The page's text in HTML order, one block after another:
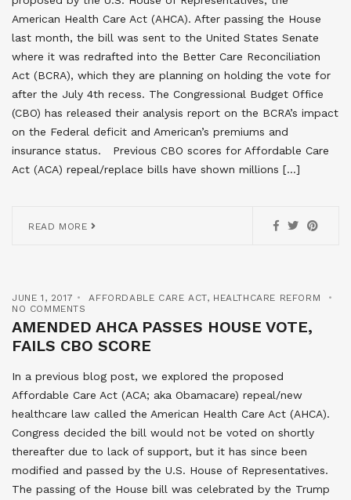
American Health Care Act (AHCA). After passing the House
last month, the bill was sent to the United States Senate
where it was redrafted into the Better Care Reconciliation
Act (BCRA), which they are planning on holding the vote for
after the July 4th recess. The Congressional Budget Office
(CBO) has released their analysis report on the BCRA’s impact
on the Federal deficit and American’s premiums and
insurance status. Previous CBO scores for Affordable Care
Act (ACA) repeal/replace bills have shown millions […]
READ MORE
JUNE 1, 2017 AFFORDABLE CARE ACT, HEALTHCARE REFORM
NO COMMENTS
AMENDED AHCA PASSES HOUSE VOTE,
FAILS CBO SCORE
In a previous blog post, we explored the proposed
Affordable Care Act (ACA; aka Obamacare) repeal/new
healthcare law called the American Health Care Act (AHCA).
Congress decided the bill would not be voted on shortly
thereafter due to lack of support, but it has since been
modified and passed by the U.S. House of Representatives.
The passing of the House bill was celebrated by the Trump